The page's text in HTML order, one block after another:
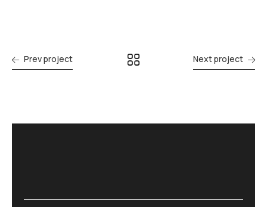
Prev project Next project